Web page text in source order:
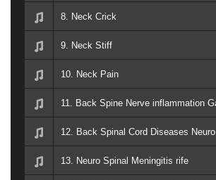
8. Neck Crick
9. Neck Stiff
10. Neck Pain
12. Back Spinal Cord Diseases Neuro
13. Neuro Spinal Meningitis rife